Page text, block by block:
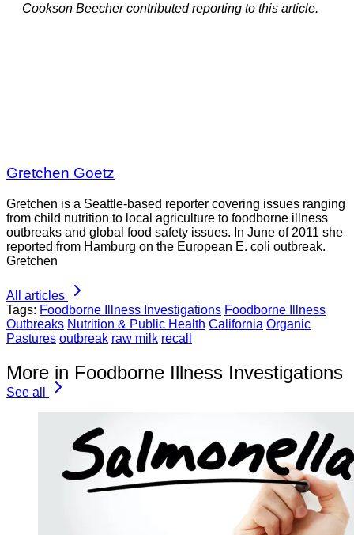
Cookson Beecher contributed reporting to this article.
Gretchen Goetz
Gretchen is a Seattle-based reporter covering issues ranging
from child nutrition to local agriculture to foodborne illness
outbreaks and global food safety issues. In June of 2011 she
reported from Hamburg on the European E. coli outbreak.
Gretchen
All articles
Tags: Foodborne Illness Investigations Foodborne Illness
Outbreaks Nutrition & Public Health California Organic
Pastures outbreak raw milk recall
More in Foodborne Illness Investigations
See all